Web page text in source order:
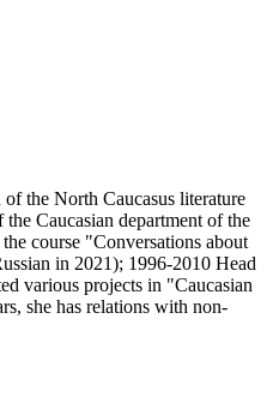
the North Caucasus literature
Caucasian department of the
course "Conversations about
in 2021); 1996-2010 Head
various projects in "Caucasian
she has relations with non-